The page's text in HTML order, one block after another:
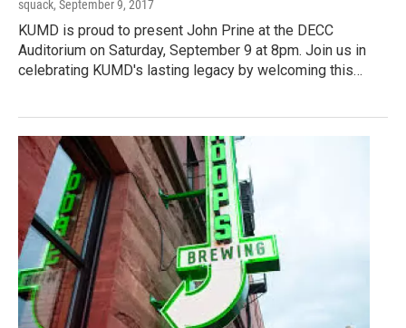
squack, September 9, 2017
KUMD is proud to present John Prine at the DECC
Auditorium on Saturday, September 9 at 8pm. Join us in
celebrating KUMD's lasting legacy by welcoming this…